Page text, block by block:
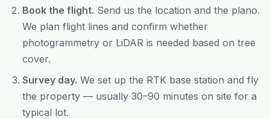
Book the flight. Send us the location and the plano.
We plan flight lines and confirm whether
photogrammetry or LiDAR is needed based on tree
cover.
Survey day. We set up the RTK base station and fly
the property — usually 30–90 minutes on site for a
typical lot.